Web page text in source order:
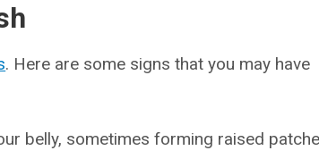
. Here are some signs that you may have
belly, sometimes forming raised